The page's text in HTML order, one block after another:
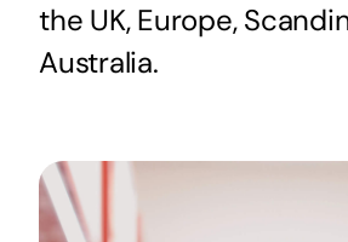
the UK, Europe,
Australia.